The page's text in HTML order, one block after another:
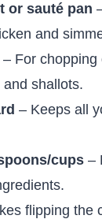
or sauté pan
and
– For chopping
shallots.
– Keeps all
cups –
flipping the